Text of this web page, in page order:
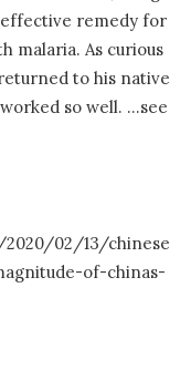
remedy for
malaria. As curious
to his native
so well. …see
02/13/chinese
of-chinas-